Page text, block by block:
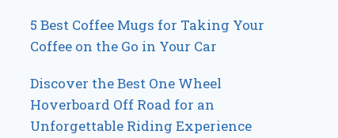
5 Best Coffee Mugs for Taking Your
Coffee on the Go in Your Car
Discover the Best One Wheel
Hoverboard Off Road for an
Unforgettable Riding Experience